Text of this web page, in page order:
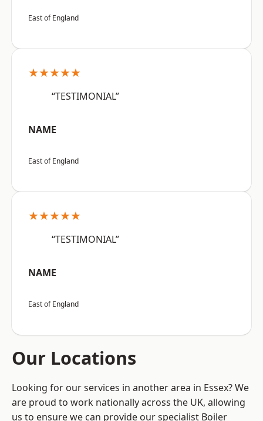
East of England
★★★★★
“TESTIMONIAL”
NAME
East of England
★★★★★
“TESTIMONIAL”
NAME
East of England
Our Locations
Looking for our services in another area in Essex? We
are proud to work nationally across the UK, allowing
us to ensure we can provide our specialist Boiler